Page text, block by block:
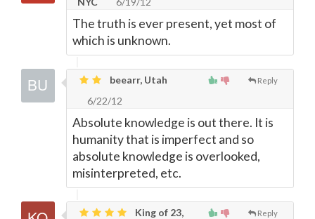
The truth is ever present, yet most of
which is unknown.
Reply
beearr, Utah
6/22/12
Absolute knowledge is out there. It is
humanity that is imperfect and so
absolute knowledge is overlooked,
misinterpreted, etc.
Reply
King of 23,